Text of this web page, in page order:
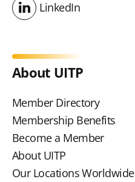
LinkedIn
LinkedIn
About UITP
Member Directory
Membership Benefits
Become a Member
About UITP
Our Locations Worldwide